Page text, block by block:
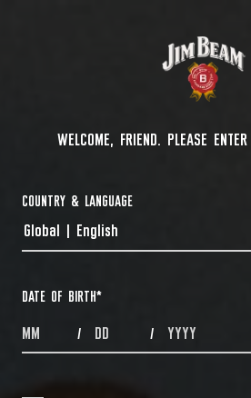
WELCOME, FRIEND. PLEASE
COUNTRY & LANGUAGE
COUNTRYDROPDOWN
Global | English
DATE OF BIRTH*
MONTHS / DAYS / YEAR